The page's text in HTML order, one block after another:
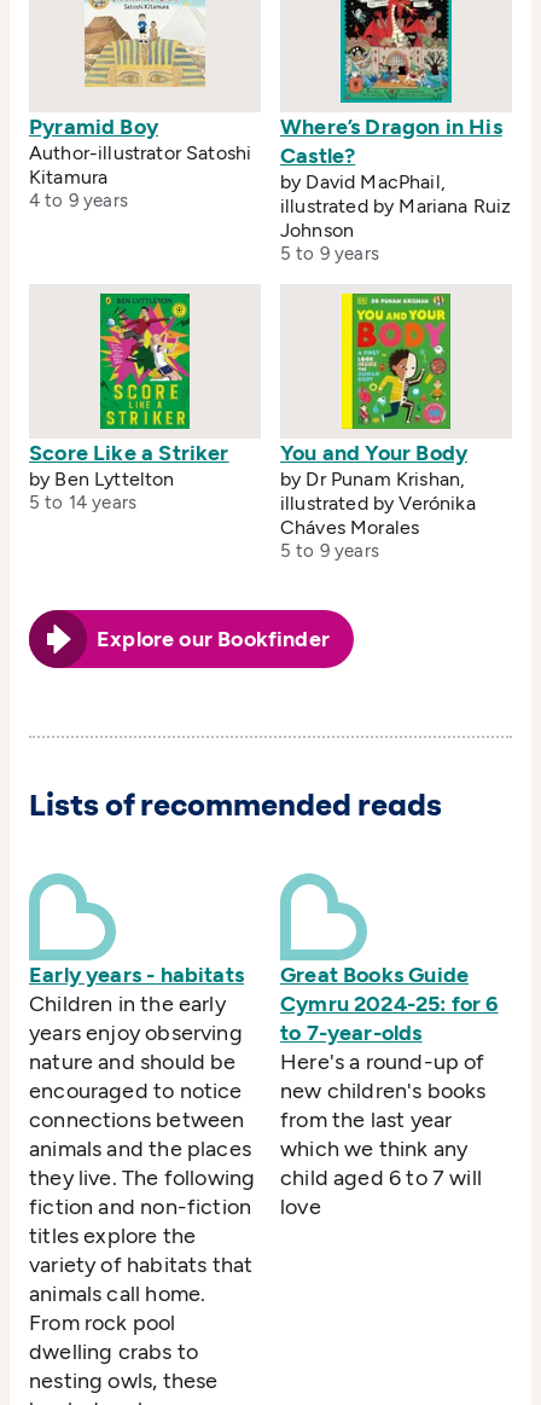
Pyramid Boy
Author-illustrator Satoshi
Kitamura
4 to 9 years
Where’s Dragon in His
Castle?
by David MacPhail,
illustrated by Mariana Ruiz
Johnson
5 to 9 years
Score Like a Striker
by Ben Lyttelton
5 to 14 years
You and Your Body
by Dr Punam Krishan,
illustrated by Verónika
Cháves Morales
5 to 9 years
Explore our Bookfinder
Lists of recommended reads
Early years - habitats
Children in the early
years enjoy observing
nature and should be
encouraged to notice
connections between
animals and the places
they live. The following
fiction and non-fiction
titles explore the
variety of habitats that
animals call home.
From rock pool
dwelling crabs to
nesting owls, these
Great Books Guide
Cymru 2024-25: for 6
to 7-year-olds
Here's a round-up of
new children's books
from the last year
which we think any
child aged 6 to 7 will
love